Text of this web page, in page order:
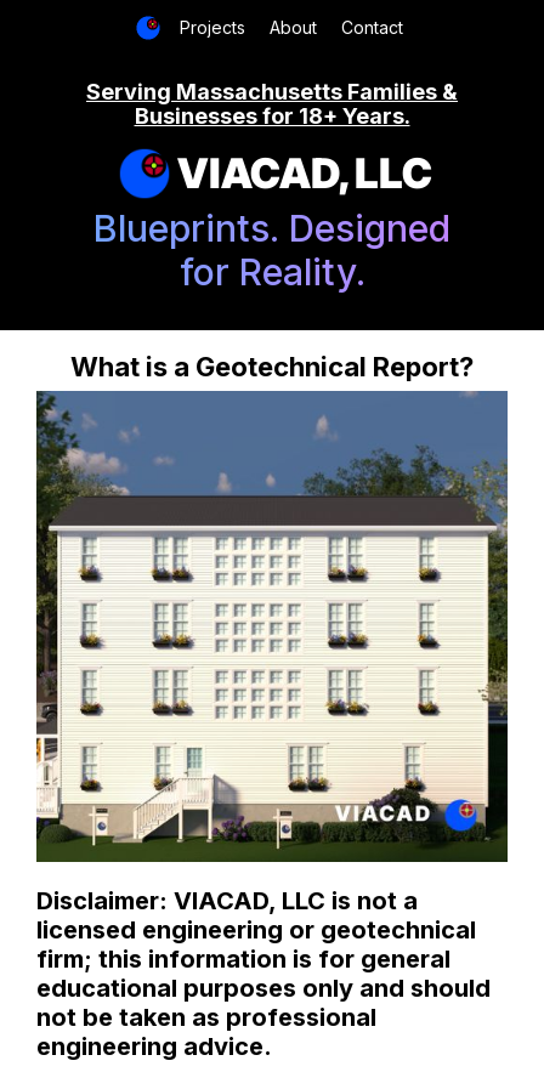
Projects About Contact
Serving Massachusetts Families &
Businesses for 18+ Years.
VIACAD, LLC
Blueprints. Designed
for Reality.
What is a Geotechnical Report?
Disclaimer: VIACAD, LLC is not a
licensed engineering or geotechnical
firm; this information is for general
educational purposes only and should
not be taken as professional
engineering advice.